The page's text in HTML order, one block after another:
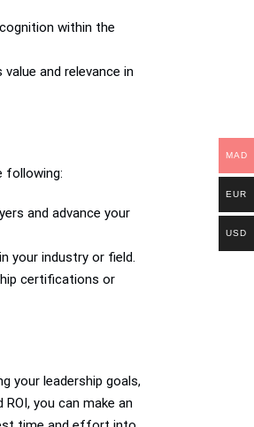
within the
and relevance in
following:
and advance your
your industry or field.
certifications or
your leadership goals,
you can make an
MAD
EUR
USD